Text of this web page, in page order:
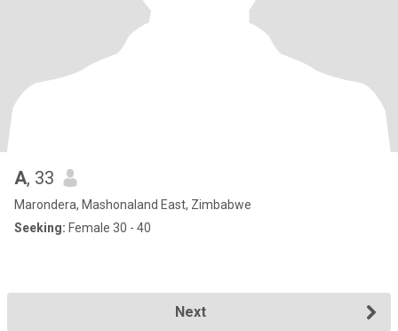
A, 33
Marondera, Mashonaland East, Zimbabwe
Seeking: Female 30 - 40
Next